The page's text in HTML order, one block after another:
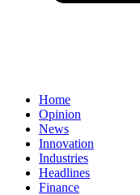
Home
Opinion
News
Innovation
Industries
Headlines
Finance